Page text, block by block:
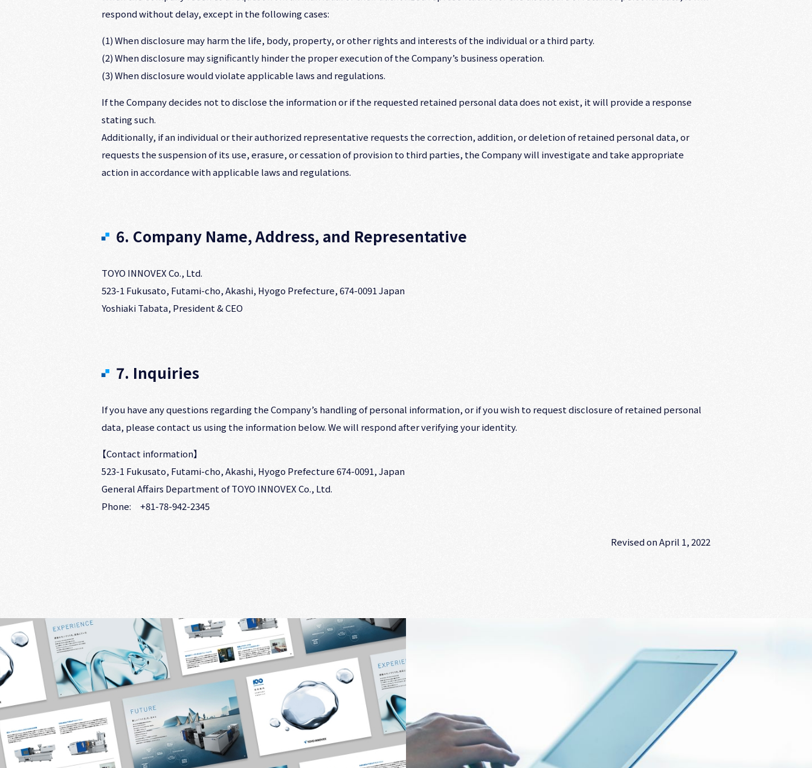
respond without delay, except in the following cases:
(1) When disclosure may harm the life, body, property, or other rights and interests of the individual or a third party.
(2) When disclosure may significantly hinder the proper execution of the Company’s business operation.
(3) When disclosure would violate applicable laws and regulations.
If the Company decides not to disclose the information or if the requested retained personal data does not exist, it will provide a response
stating such.
Additionally, if an individual or their authorized representative requests the correction, addition, or deletion of retained personal data, or
requests the suspension of its use, erasure, or cessation of provision to third parties, the Company will investigate and take appropriate
action in accordance with applicable laws and regulations.
6. Company Name, Address, and Representative
TOYO INNOVEX Co., Ltd.
523-1 Fukusato, Futami-cho, Akashi, Hyogo Prefecture, 674-0091 Japan
Yoshiaki Tabata, President & CEO
7. Inquiries
If you have any questions regarding the Company’s handling of personal information, or if you wish to request disclosure of retained personal
data, please contact us using the information below. We will respond after verifying your identity.
【Contact information】
523-1 Fukusato, Futami-cho, Akashi, Hyogo Prefecture 674-0091, Japan
General Affairs Department of TOYO INNOVEX Co., Ltd.
Phone: +81-78-942-2345
Revised on April 1, 2022